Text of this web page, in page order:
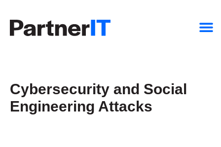
Cybersecurity and Social
Engineering Attacks